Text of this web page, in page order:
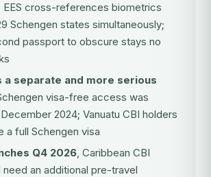
EES cross-references biometrics
Schengen states simultaneously;
passport to obscure stays no
a separate and more serious
visa-free access was
2024; Vanuatu CBI holders
a full Schengen visa
Q4 2026, Caribbean CBI
need an additional pre-travel